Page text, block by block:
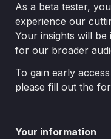
As a beta tester,
experience our
Your insights will
for our broader
To gain early
please fill out the
Your information